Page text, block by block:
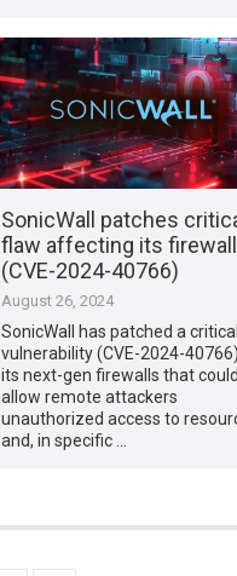
SonicWall patches
flaw affecting its
(CVE-2024-40766)
August 26, 2024
SonicWall has patched a critical
vulnerability (CVE-2024-
its next-gen firewalls that could
allow remote attackers
unauthorized access to
and, in specific …